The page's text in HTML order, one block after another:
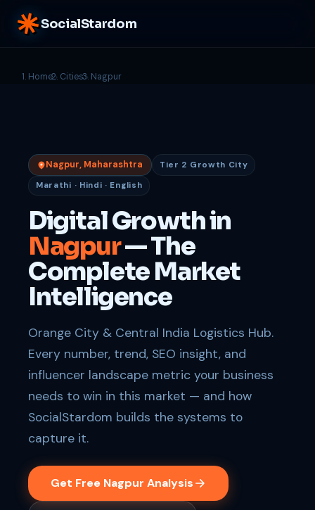
SocialStardom
Home Cities Nagpur
Nagpur, Maharashtra
Tier 2 Growth City
Marathi · Hindi · English
Digital Growth in
Nagpur— The
Complete Market
Intelligence
Orange City & Central India Logistics Hub.
Every number, trend, SEO insight, and
influencer landscape metric your business
needs to win in this market — and how
SocialStardom builds the systems to
capture it.
Get Free Nagpur Analysis